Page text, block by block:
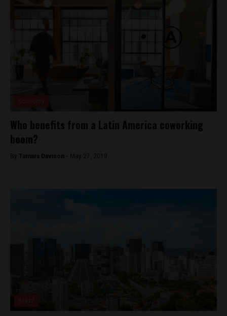
Who benefits from a Latin America coworking
boom?
By Tamara Davison - May 27, 2019